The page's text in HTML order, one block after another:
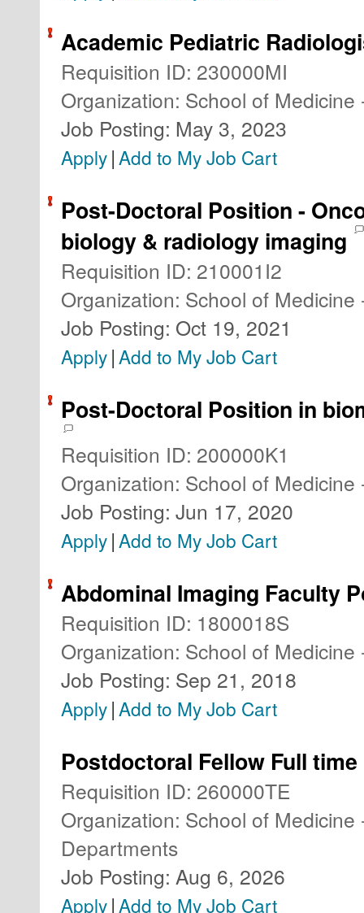
Academic Pediatric
Requisition ID: 230000MI
Organization: School of
Job Posting: May 3, 2023
Apply|Add to My Job Cart
Post-Doctoral Position -
biology & radiology imaging
Requisition ID: 210001I2
Organization: School of
Job Posting: Oct 19, 2021
Apply|Add to My Job Cart
Post-Doctoral Position in
Requisition ID: 200000K1
Organization: School of
Job Posting: Jun 17, 2020
Apply|Add to My Job Cart
Abdominal Imaging Faculty
Requisition ID: 1800018S
Organization: School of
Job Posting: Sep 21, 2018
Apply|Add to My Job Cart
Postdoctoral Fellow Full time
Requisition ID: 260000TE
Organization: School of Medicine
Departments
Job Posting: Aug 6, 2026
Apply|Add to My Job Cart